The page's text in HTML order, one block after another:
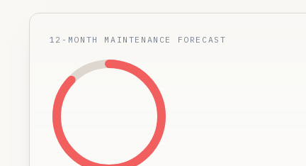
12-MONTH MAINTENANCE FORECAST